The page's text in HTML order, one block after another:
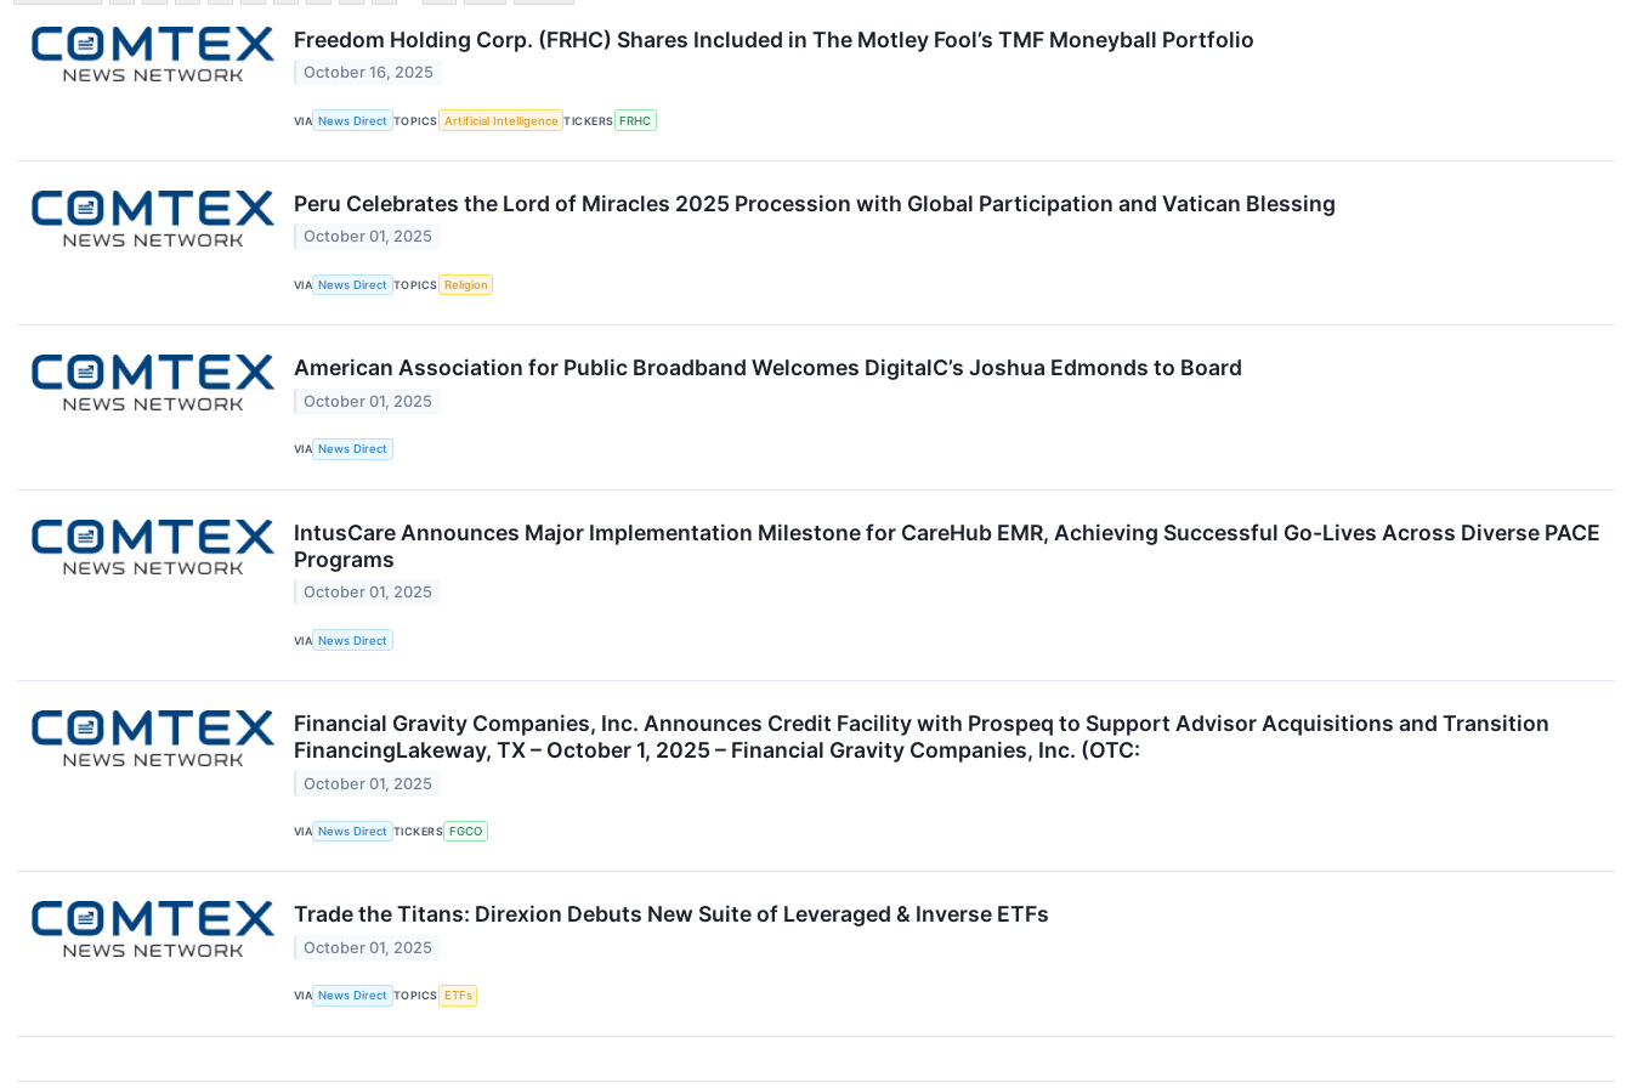
Freedom Holding Corp. (FRHC) Shares Included in The Motley Fool’s TMF Moneyball Portfolio
October 16, 2025
VIA News Direct TOPICS Artificial Intelligence TICKERS FRHC
Peru Celebrates the Lord of Miracles 2025 Procession with Global Participation and Vatican Blessing
October 01, 2025
VIA News Direct TOPICS Religion
American Association for Public Broadband Welcomes DigitalC’s Joshua Edmonds to Board
October 01, 2025
VIA News Direct
IntusCare Announces Major Implementation Milestone for CareHub EMR, Achieving Successful Go-Lives Across Diverse PACE
Programs
October 01, 2025
VIA News Direct
Financial Gravity Companies, Inc. Announces Credit Facility with Prospeq to Support Advisor Acquisitions and Transition
FinancingLakeway, TX – October 1, 2025 – Financial Gravity Companies, Inc. (OTC:
October 01, 2025
VIA News Direct TICKERS FGCO
Trade the Titans: Direxion Debuts New Suite of Leveraged & Inverse ETFs
October 01, 2025
VIA News Direct TOPICS ETFs